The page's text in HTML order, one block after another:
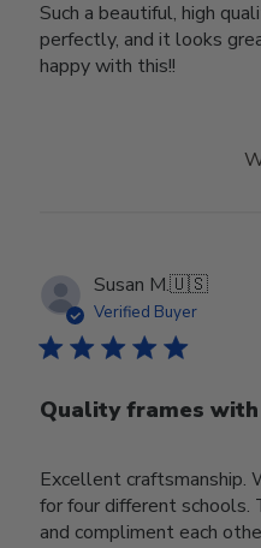
Such a beautiful, high
perfectly, and it looks
happy with this!!
Susan M.🇺🇸
Verified Buyer
Quality frames
Excellent craftsmanship.
for four different schools.
and compliment each